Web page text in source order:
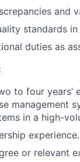
and
standards
duties as
to four years’
management
in a high-
experience.
or relevant